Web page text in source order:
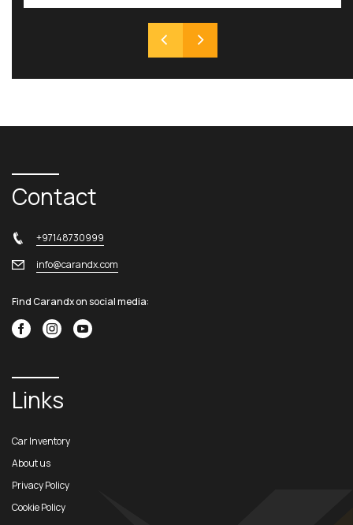
Contact
+97148730999
info@carandx.com
Find Carandx on social media:
Links
Car Inventory
About us
Privacy Policy
Cookie Policy